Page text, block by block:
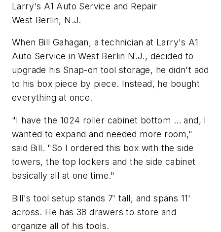
Larry's A1 Auto Service and Repair
West Berlin, N.J.
When Bill Gahagan, a technician at Larry's A1
Auto Service in West Berlin N.J., decided to
upgrade his Snap-on tool storage, he didn't add
to his box piece by piece. Instead, he bought
everything at once.
"I have the 1024 roller cabinet bottom … and, I
wanted to expand and needed more room,"
said Bill. "So I ordered this box with the side
towers, the top lockers and the side cabinet
basically all at one time."
Bill's tool setup stands 7' tall, and spans 11'
across. He has 38 drawers to store and
organize all of his tools.